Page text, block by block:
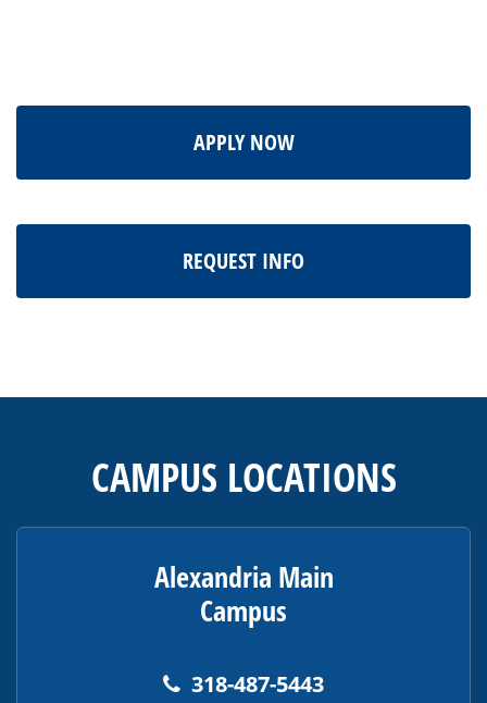
APPLY NOW
REQUEST INFO
CAMPUS LOCATIONS
Alexandria Main
Campus
318-487-5443